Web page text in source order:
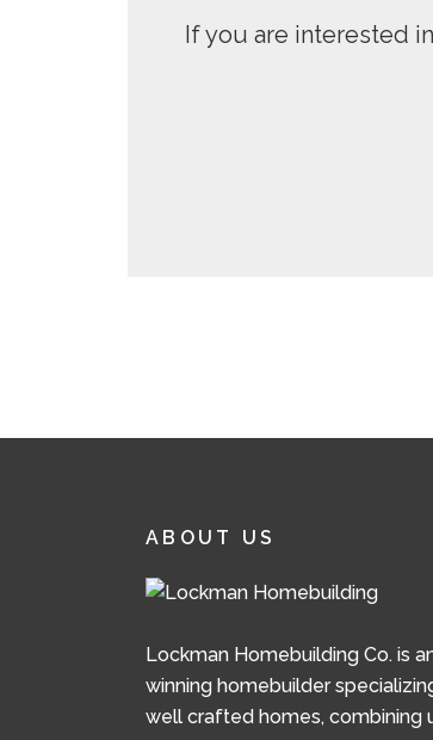
If you are interested
ABOUT US
Lockman Homebuilding Co. is
winning homebuilder
well crafted homes, combining